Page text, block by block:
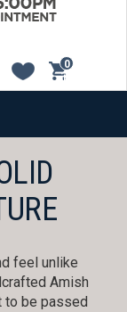
0
items
feel unlike
Amish
to be passed